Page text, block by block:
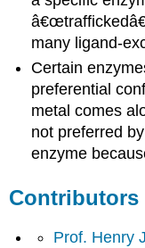
many ligand-
Certain
preferential
metal comes
not preferred
enzyme
Prof. Henry